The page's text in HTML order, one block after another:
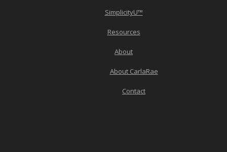
SimplicityU™
Resources
About
About CarlaRae
Contact